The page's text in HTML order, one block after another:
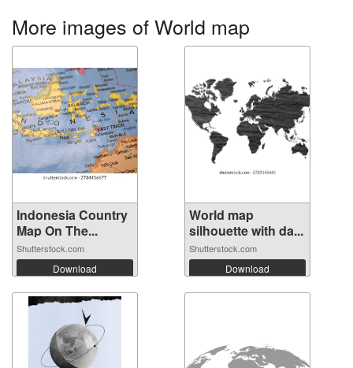
More images of World map
Indonesia Country
Map On The...
Shutterstock.com
Download
World map
silhouette with da...
Shutterstock.com
Download